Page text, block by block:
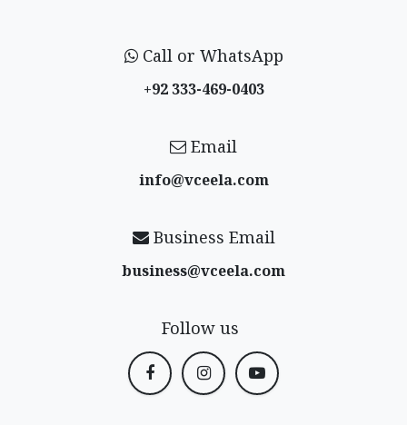
Call or WhatsApp
+92 333-469-0403
Email
info@vceela​.com
Business Email
business@vceela​.com
Follow us